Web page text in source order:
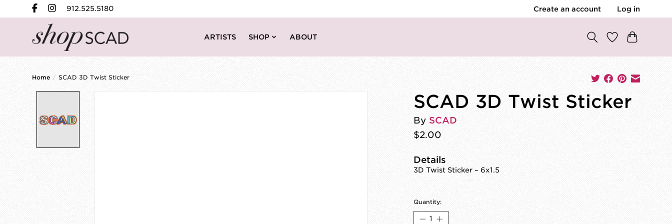
912.525.5180 Create an account Log in
ARTISTS SHOP ABOUT
Home / SCAD 3D Twist Sticker
SCAD 3D Twist Sticker
By SCAD
$2.00
Details
3D Twist Sticker – 6x1.5
Quantity: